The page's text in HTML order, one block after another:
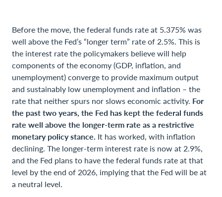
Before the move, the federal funds rate at 5.375% was
well above the Fed’s “longer term” rate of 2.5%. This is
the interest rate the policymakers believe will help
components of the economy (GDP, inflation, and
unemployment) converge to provide maximum output
and sustainably low unemployment and inflation – the
rate that neither spurs nor slows economic activity. For
the past two years, the Fed has kept the federal funds
rate well above the longer-term rate as a restrictive
monetary policy stance. It has worked, with inflation
declining. The longer-term interest rate is now at 2.9%,
and the Fed plans to have the federal funds rate at that
level by the end of 2026, implying that the Fed will be at
a neutral level.